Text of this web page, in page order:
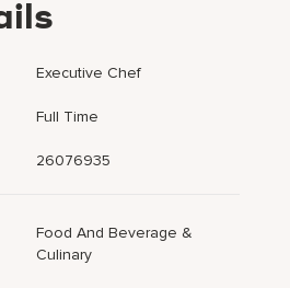
Executive Chef
Full Time
26076935
Food And Beverage &
Culinary